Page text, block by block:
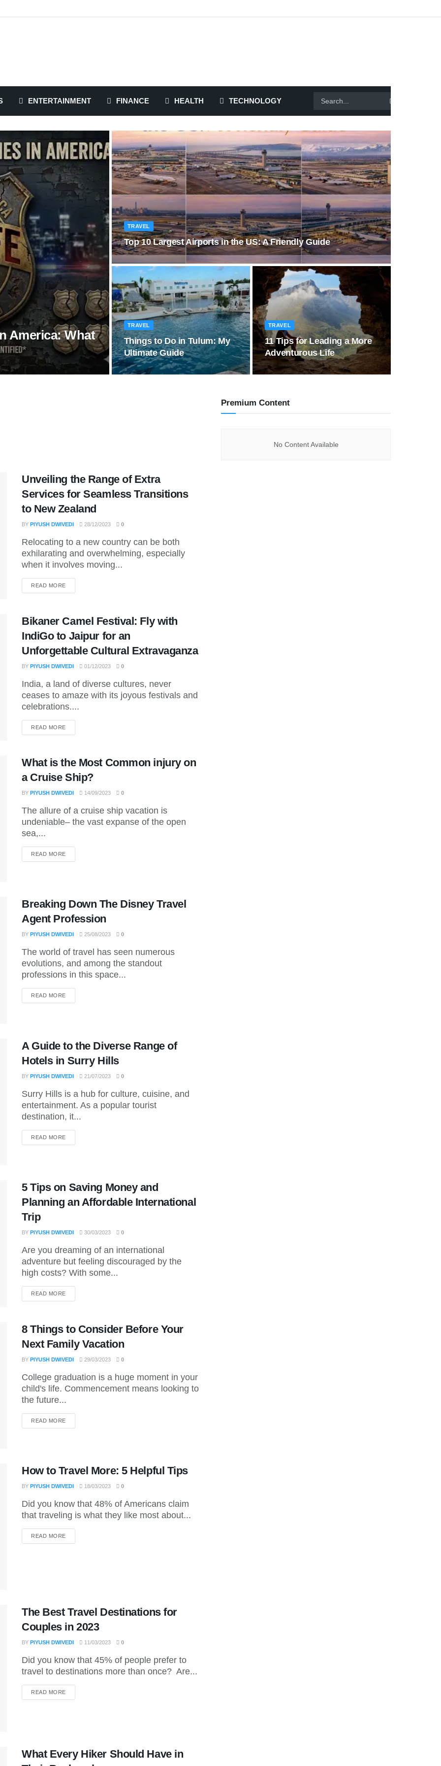
ENTERTAINMENT FINANCE HEALTH TECHNOLOGY
America: What
TRAVEL
Top 10 Largest Airports in the US: A Friendly Guide
TRAVEL
Things to Do in Tulum: My
Ultimate Guide
TRAVEL
11 Tips for Leading a More
Adventurous Life
Unveiling the Range of Extra
Services for Seamless Transitions
to New Zealand
BY PIYUSH DWIVEDI 28/12/2023 0
Relocating to a new country can be both
exhilarating and overwhelming, especially
when it involves moving...
READ MOREDETAILS
Bikaner Camel Festival: Fly with
IndiGo to Jaipur for an
Unforgettable Cultural Extravaganza
BY PIYUSH DWIVEDI 01/12/2023 0
India, a land of diverse cultures, never
ceases to amaze with its joyous festivals and
celebrations....
READ MOREDETAILS
What is the Most Common injury on
a Cruise Ship?
BY PIYUSH DWIVEDI 14/09/2023 0
The allure of a cruise ship vacation is
undeniable– the vast expanse of the open
sea,...
READ MOREDETAILS
Breaking Down The Disney Travel
Agent Profession
BY PIYUSH DWIVEDI 25/08/2023 0
The world of travel has seen numerous
evolutions, and among the standout
professions in this space...
READ MOREDETAILS
A Guide to the Diverse Range of
Hotels in Surry Hills
BY PIYUSH DWIVEDI 21/07/2023 0
Surry Hills is a hub for culture, cuisine, and
entertainment. As a popular tourist
destination, it...
READ MOREDETAILS
5 Tips on Saving Money and
Planning an Affordable International
Trip
BY PIYUSH DWIVEDI 30/03/2023 0
Are you dreaming of an international
adventure but feeling discouraged by the
high costs? With some...
READ MOREDETAILS
8 Things to Consider Before Your
Next Family Vacation
BY PIYUSH DWIVEDI 29/03/2023 0
College graduation is a huge moment in your
child's life. Commencement means looking to
the future...
READ MOREDETAILS
How to Travel More: 5 Helpful Tips
BY PIYUSH DWIVEDI 18/03/2023 0
Did you know that 48% of Americans claim
that traveling is what they like most about...
READ MOREDETAILS
The Best Travel Destinations for
Couples in 2023
BY PIYUSH DWIVEDI 11/03/2023 0
Did you know that 45% of people prefer to
travel to destinations more than once? Are...
READ MOREDETAILS
What Every Hiker Should Have in
Premium Content
No Content Available